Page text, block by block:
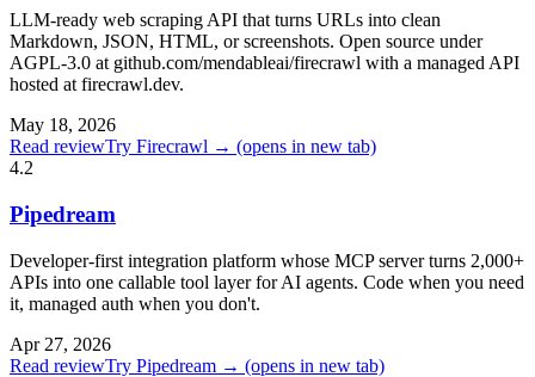
LLM-ready web scraping API that turns URLs into clean
Markdown, JSON, HTML, or screenshots. Open source under
AGPL-3.0 at github.com/mendableai/firecrawl with a managed API
hosted at firecrawl.dev.
May 18, 2026
Read reviewTry Firecrawl → (opens in new tab)
4.2
Pipedream
Developer-first integration platform whose MCP server turns 2,000+
APIs into one callable tool layer for AI agents. Code when you need
it, managed auth when you don't.
Apr 27, 2026
Read reviewTry Pipedream → (opens in new tab)